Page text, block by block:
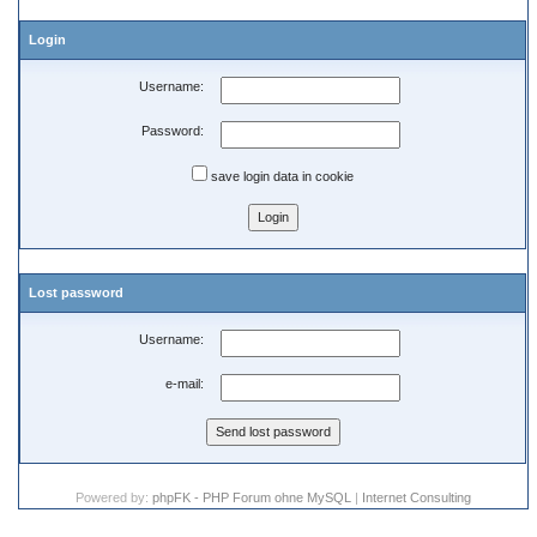
Login
Username:
Password:
save login data in cookie
Lost password
Username:
e-mail:
Powered by: phpFK - PHP Forum ohne MySQL | Internet Consulting